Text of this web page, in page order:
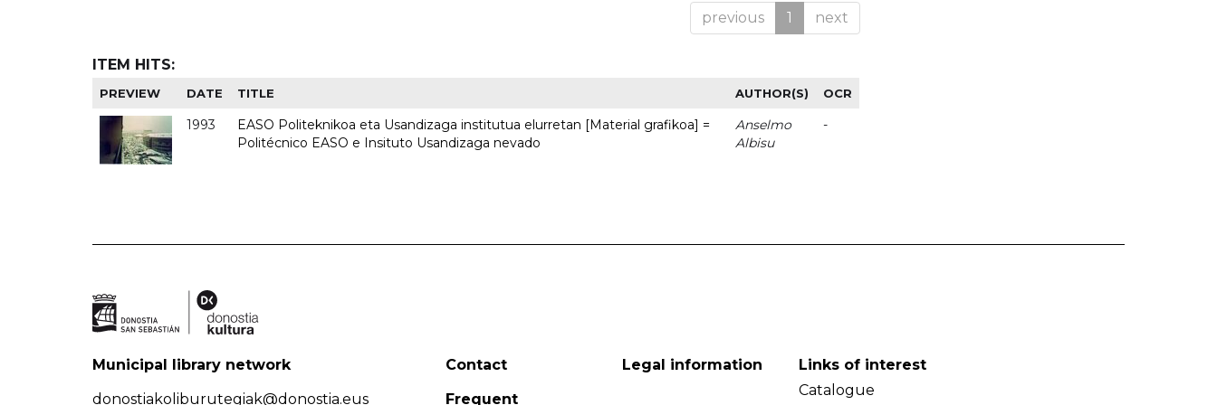
previous 1 next
ITEM HITS:
PREVIEW DATE TITLE AUTHOR(S) OCR
1993
EASO Politeknikoa eta Usandizaga institutua elurretan [Material grafikoa] =
Politécnico EASO e Insituto Usandizaga nevado
Anselmo
Albisu
-
Municipal library network
donostiakoliburutegiak@donostia.eus
Contact
Frequent
Legal information
Links of interest
Catalogue